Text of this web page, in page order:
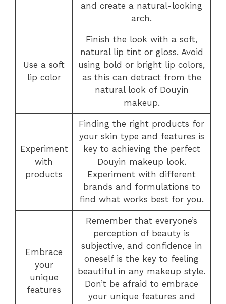
and create a natural-looking
arch.
Use a soft
lip color
Finish the look with a soft,
natural lip tint or gloss. Avoid
using bold or bright lip colors,
as this can detract from the
natural look of Douyin
makeup.
Experiment
with
products
Finding the right products for
your skin type and features is
key to achieving the perfect
Douyin makeup look.
Experiment with different
brands and formulations to
find what works best for you.
Embrace
your
unique
features
Remember that everyone’s
perception of beauty is
subjective, and confidence in
oneself is the key to feeling
beautiful in any makeup style.
Don’t be afraid to embrace
your unique features and